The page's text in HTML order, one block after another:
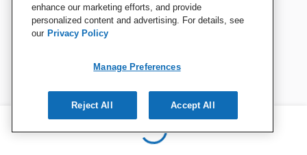
enhance our marketing efforts, and provide
personalized content and advertising. For details, see
our Privacy Policy
Manage Preferences
Reject All Accept All